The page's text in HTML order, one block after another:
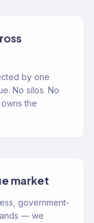
by one
No silos. No
the
market
government-
— we